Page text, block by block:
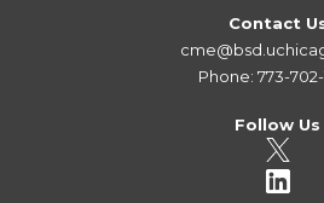
Contact
Phone: 773-
Follow Us